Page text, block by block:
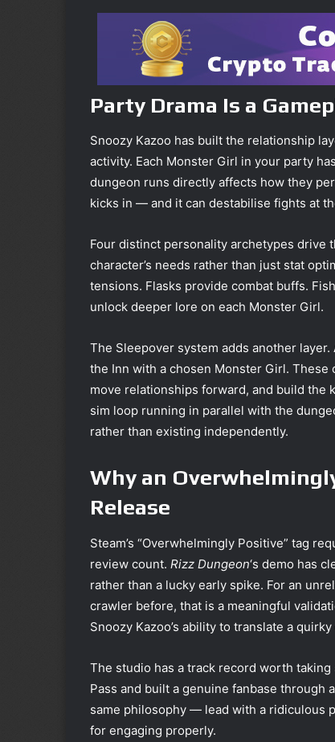
Party Drama Is a
Snoozy Kazoo has built the relationship
activity. Each Monster Girl in your party
dungeon runs directly affects how they
kicks in — and it can destabilise fights at
Four distinct personality archetypes drive
character’s needs rather than just stat
tensions. Flasks provide combat buffs.
unlock deeper lore on each Monster Girl.
The Sleepover system adds another
the Inn with a chosen Monster Girl.
move relationships forward, and build the
sim loop running in parallel with the
rather than existing independently.
Why an
Release
Steam’s “Overwhelmingly Positive” tag
review count. Rizz Dungeon‘s demo has
rather than a lucky early spike. For an
crawler before, that is a meaningful
Snoozy Kazoo’s ability to translate a
The studio has a track record worth taking
Pass and built a genuine fanbase through
same philosophy — lead with a ridiculous
for engaging properly.